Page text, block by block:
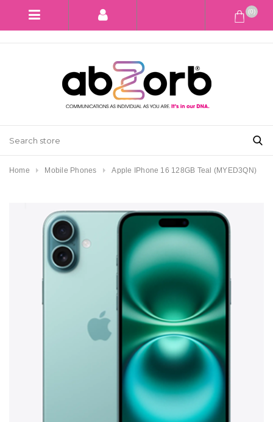
(0)
Home Mobile Phones Apple IPhone 16 128GB Teal (MYED3QN)